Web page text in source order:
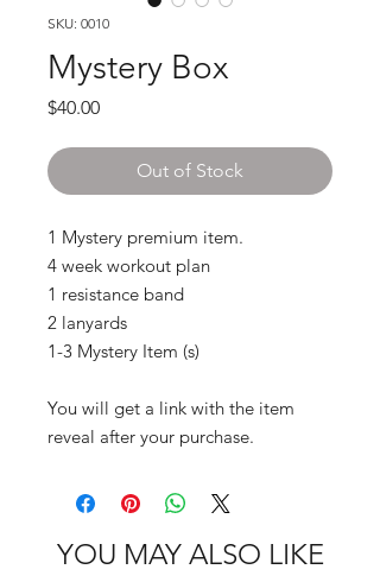
SKU: 0010
Mystery Box
$40.00Price
Out of Stock
1 Mystery premium item.
4 week workout plan
1 resistance band
2 lanyards
1-3 Mystery Item (s)
You will get a link with the item
reveal after your purchase.
YOU MAY ALSO LIKE